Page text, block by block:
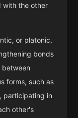
with the other
or platonic,
bonds
forms, such as
participating in
other's